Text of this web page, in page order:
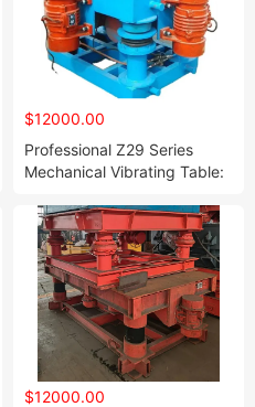
$12000.00
Professional Z29 Series
Mechanical Vibrating Table:
Sand and Water Glass Sand
Molding Compaction
$12000.00